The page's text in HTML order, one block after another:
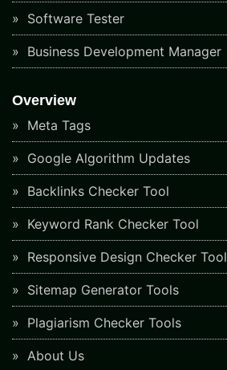
Software Tester
Business Development Manager
Overview
Meta Tags
Google Algorithm Updates
Backlinks Checker Tool
Keyword Rank Checker Tool
Responsive Design Checker Tool
Sitemap Generator Tools
Plagiarism Checker Tools
About Us